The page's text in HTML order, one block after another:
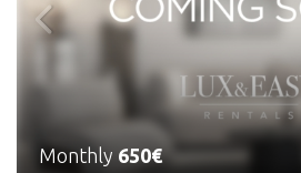
Monthly 650€